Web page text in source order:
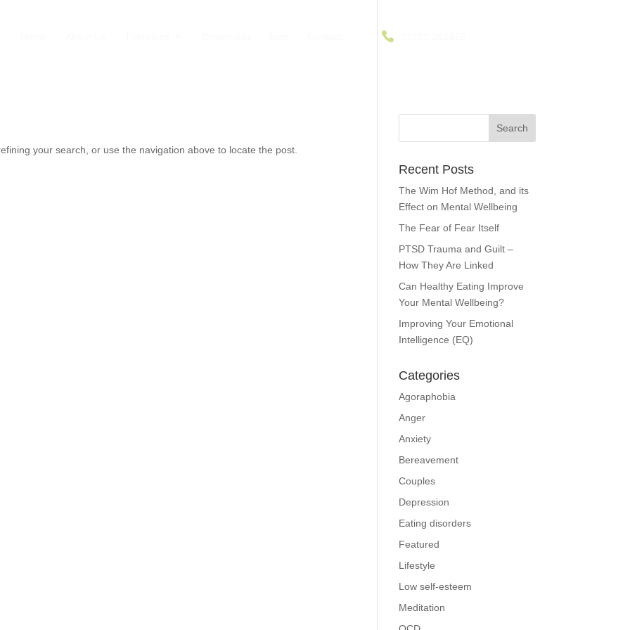
your search, or use the navigation above to locate the post.
Recent Posts
The Wim Hof Method, and its
Effect on Mental Wellbeing
The Fear of Fear Itself
PTSD Trauma and Guilt –
How They Are Linked
Can Healthy Eating Improve
Your Mental Wellbeing?
Improving Your Emotional
Intelligence (EQ)
Categories
Agoraphobia
Anger
Anxiety
Bereavement
Couples
Depression
Eating disorders
Featured
Lifestyle
Low self-esteem
Meditation